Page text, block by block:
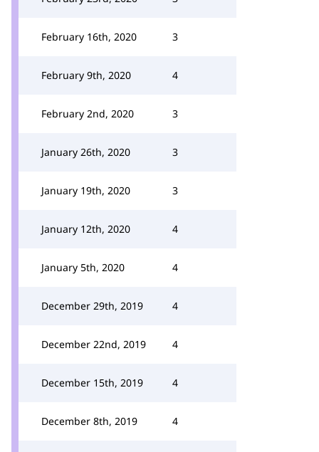
February 16th, 2020 3
February 9th, 2020 4
February 2nd, 2020 3
January 26th, 2020 3
January 19th, 2020 3
January 12th, 2020 4
January 5th, 2020 4
December 29th, 2019 4
December 22nd, 2019 4
December 15th, 2019 4
December 8th, 2019 4